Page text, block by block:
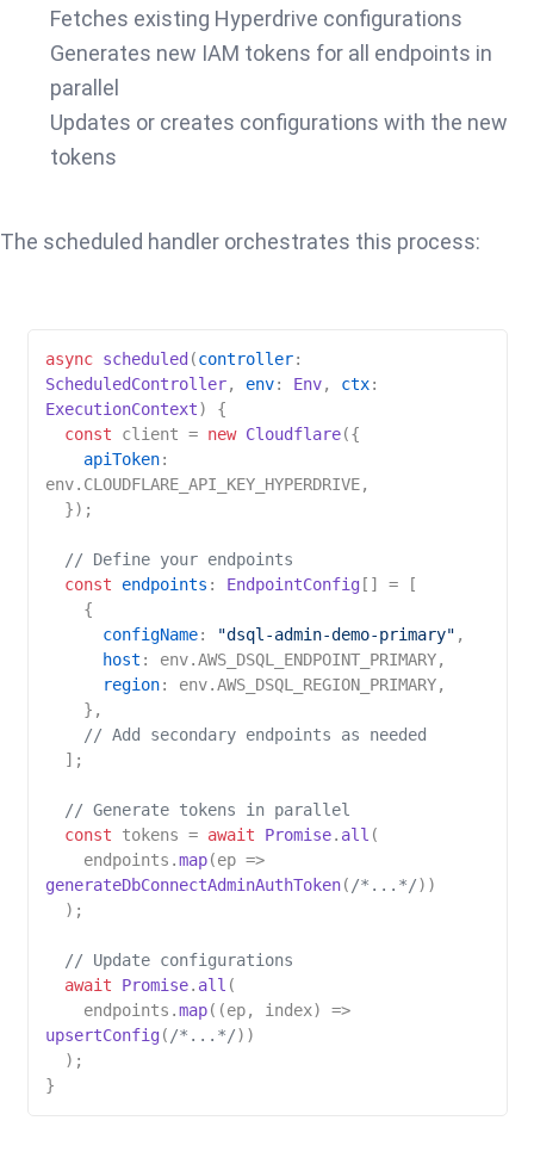
Fetches existing Hyperdrive configurations
Generates new IAM tokens for all endpoints in
parallel
Updates or creates configurations with the new
tokens
The scheduled handler orchestrates this process:
async scheduled(controller
ScheduledController, env: Env, ctx
ExecutionContext) {
const client = new Cloudflare({
apiToken:
env. CLOUDFLARE_API_KEY_HYPERDRIVE,
// Define your endpoints
const
endpoints : EndpointConfig[] = [
configName: "dsql-admin-demo-primary" ,
host : env.AWS_DSQL_ENDPOINT_PRIMARY,
region: env.AWS_DSQL_REGION_PRIMARY,
// Add secondary endpoints as needed
// Generate tokens in parallel
const tokens = await Promise. all (
    endpoints.
map(ep =>
generateDbConnectAdminAuthToken( /*...*/))
// Update configurations
await
Promise. all (
    endpoints.
map( (ep, index) =>
upsertConfig( /*...*/))